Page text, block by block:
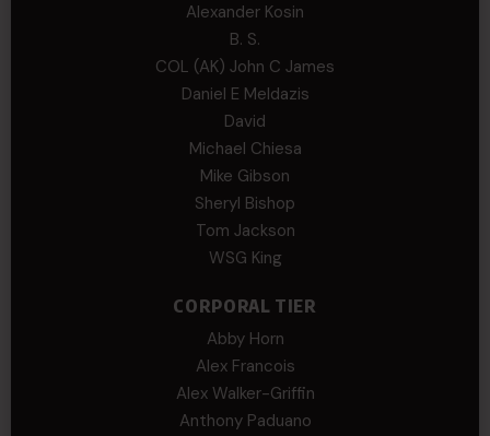
Alexander Kosin
B. S.
COL (AK) John C James
Daniel E Meldazis
David
Michael Chiesa
Mike Gibson
Sheryl Bishop
Tom Jackson
WSG King
CORPORAL TIER
Abby Horn
Alex Francois
Alex Walker-Griffin
Anthony Paduano